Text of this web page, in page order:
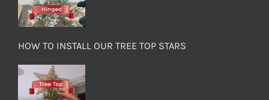
HOW TO INSTALL OUR TREE TOP STARS